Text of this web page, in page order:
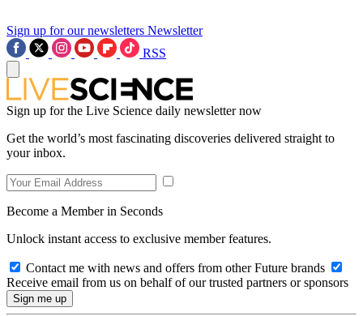
Sign up for our newsletters Newsletter
RSS
Sign up for the Live Science daily newsletter now
Get the world’s most fascinating discoveries delivered straight to
your inbox.
Become a Member in Seconds
Unlock instant access to exclusive member features.
Contact me with news and offers from other Future brands
Receive email from us on behalf of our trusted partners or sponsors